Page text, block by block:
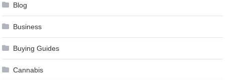
Blog
Business
Buying Guides
Cannabis